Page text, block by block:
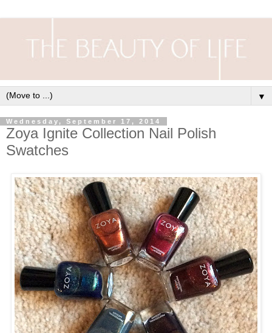
▼
Wednesday, September 17, 2014
Zoya Ignite Collection Nail Polish
Swatches